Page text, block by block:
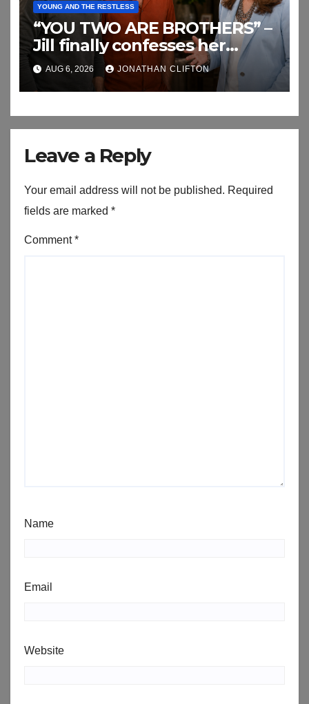
YOUNG AND THE RESTLESS
“YOU TWO ARE BROTHERS” –
Jill finally confesses her
biggest secret
AUG 6, 2026 JONATHAN CLIFTON
Leave a Reply
Your email address will not be published. Required
fields are marked *
Comment*
Name
Email
Website